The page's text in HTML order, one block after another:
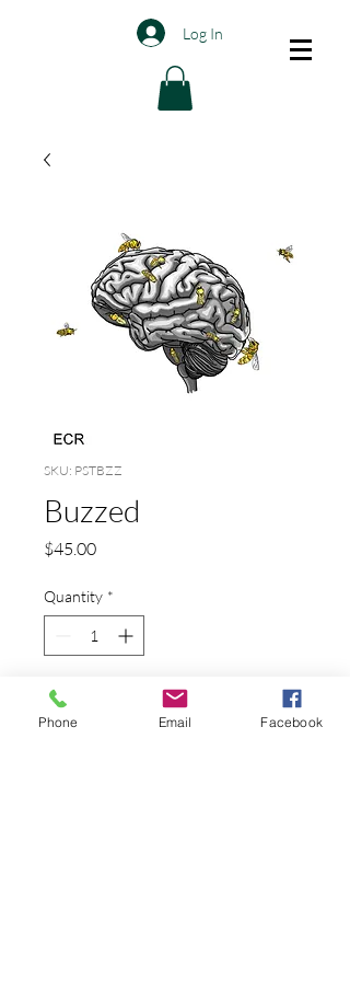
Log In
SKU: PSTBZZ
Buzzed
$45.00Price
Quantity *
Add to Cart
Phone Email Facebook